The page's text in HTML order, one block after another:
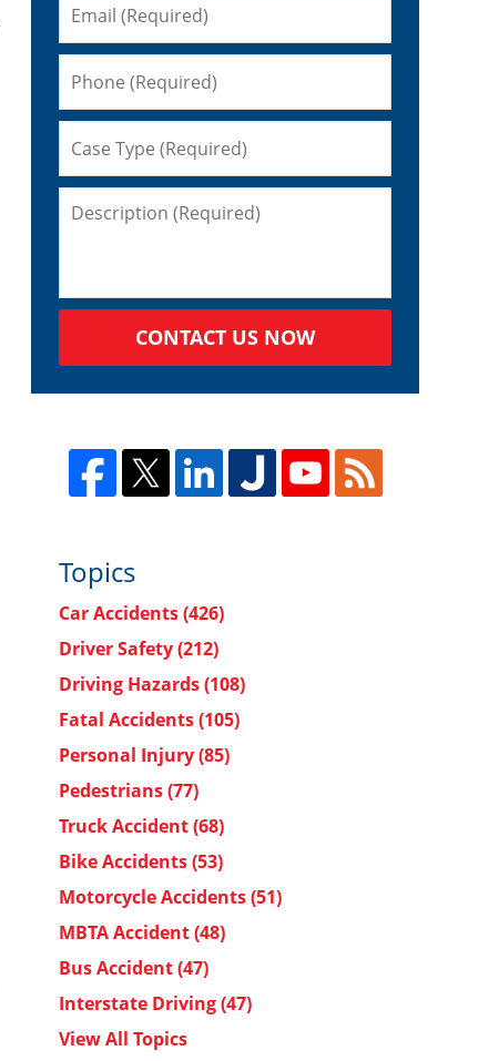
CONTACT US NOW
Topics
Car Accidents(426)
Driver Safety(212)
Driving Hazards(108)
Fatal Accidents(105)
Personal Injury(85)
Pedestrians(77)
Truck Accident(68)
Bike Accidents(53)
Motorcycle Accidents(51)
MBTA Accident(48)
Bus Accident(47)
Interstate Driving(47)
View All Topics